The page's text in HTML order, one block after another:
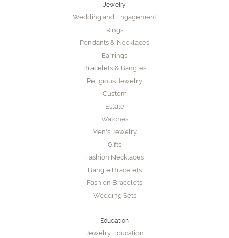
Jewelry
Wedding and Engagement
Rings
Pendants & Necklaces
Earrings
Bracelets & Bangles
Religious Jewelry
Custom
Estate
Watches
Men's Jewelry
Gifts
Fashion Necklaces
Bangle Bracelets
Fashion Bracelets
Wedding Sets
Education
Jewelry Education